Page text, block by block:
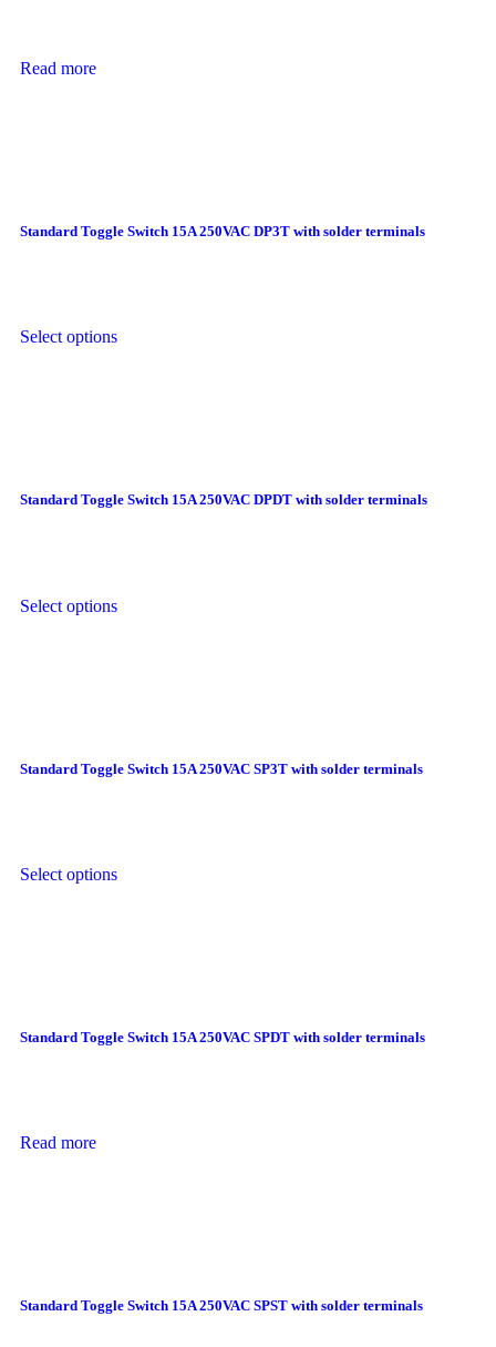
Read more
Standard Toggle Switch 15A 250VAC DP3T with solder terminals
Select options
Standard Toggle Switch 15A 250VAC DPDT with solder terminals
Select options
Standard Toggle Switch 15A 250VAC SP3T with solder terminals
Select options
Standard Toggle Switch 15A 250VAC SPDT with solder terminals
Read more
Standard Toggle Switch 15A 250VAC SPST with solder terminals